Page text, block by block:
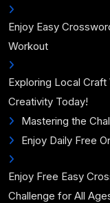
Enjoy Easy
Workout
Exploring Local
Creativity Today!
Mastering the
Enjoy Daily Free
Enjoy Free Easy
Challenge for All